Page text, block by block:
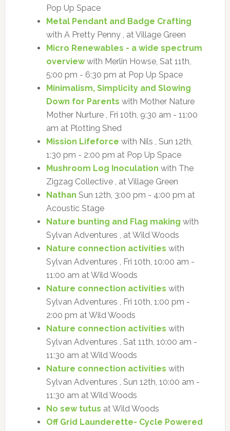
Pop Up Space
Metal Pendant and Badge Crafting
with A Pretty Penny , at Village Green
Micro Renewables - a wide spectrum
overviewwith Merlin Howse, Sat 11th,
5:00 pm - 6:30 pm at Pop Up Space
Minimalism, Simplicity and Slowing
Down for Parents with Mother Nature
Mother Nurture , Fri 10th, 9:30 am - 11:00
am at Plotting Shed
Mission Lifeforce with Nils , Sun 12th,
1:30 pm - 2:00 pm at Pop Up Space
Mushroom Log Inoculation with The
Zigzag Collective , at Village Green
Nathan Sun 12th, 3:00 pm - 4:00 pm at
Acoustic Stage
Nature bunting and Flag making with
Sylvan Adventures , at Wild Woods
Nature connection activities with
Sylvan Adventures , Fri 10th, 10:00 am -
11:00 am at Wild Woods
Nature connection activities with
Sylvan Adventures , Fri 10th, 1:00 pm -
2:00 pm at Wild Woods
Nature connection activities with
Sylvan Adventures , Sat 11th, 10:00 am -
11:30 am at Wild Woods
Nature connection activities with
Sylvan Adventures , Sun 12th, 10:00 am -
11:30 am at Wild Woods
No sew tutus at Wild Woods
Off Grid Launderette- Cycle Powered